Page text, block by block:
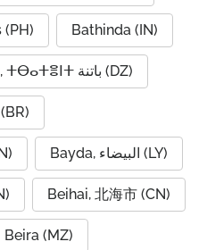
(PH) Bathinda (IN)
Batna, ⵜⴱⴰⵜⴻⵏⵜ باتنة (DZ)
Bayda, البيضاء (LY)
Beihai, 北海市 (CN)
Beira (MZ)